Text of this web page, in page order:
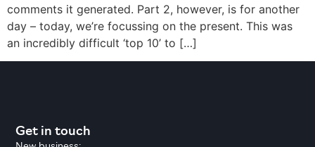
comments it generated. Part 2, however, is for another
day – today, we’re focussing on the present. This was
an incredibly difficult ‘top 10’ to […]
Get in touch